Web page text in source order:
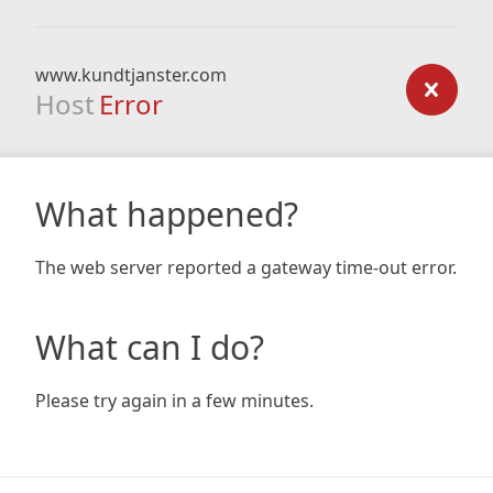
www.kundtjanster.com
Host Error
What happened?
The web server reported a gateway time-out error.
What can I do?
Please try again in a few minutes.